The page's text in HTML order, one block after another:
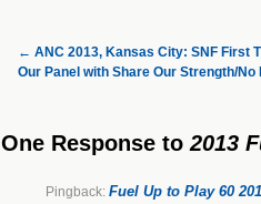
← ANC 2013, Kansas City: SNF First
Our Panel with Share Our Strength/No
One Responseto 2013
Pingback: Fuel Up to Play 60